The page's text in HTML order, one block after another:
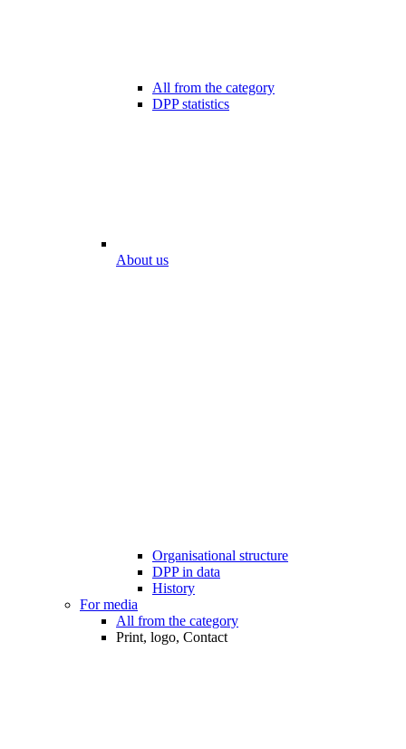
All from the category
DPP statistics
About us
Organisational structure
DPP in data
History
For media
All from the category
Print, logo, Contact